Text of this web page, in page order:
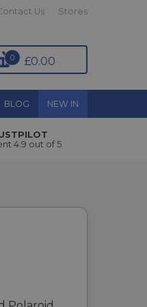
Us Stores
£0.00
0
BLOG NEW IN
4.9 out of 5